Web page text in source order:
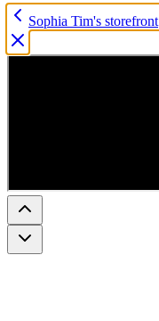
Sophia Tim's storefront